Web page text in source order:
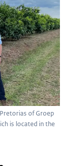
of Groep
is located in the